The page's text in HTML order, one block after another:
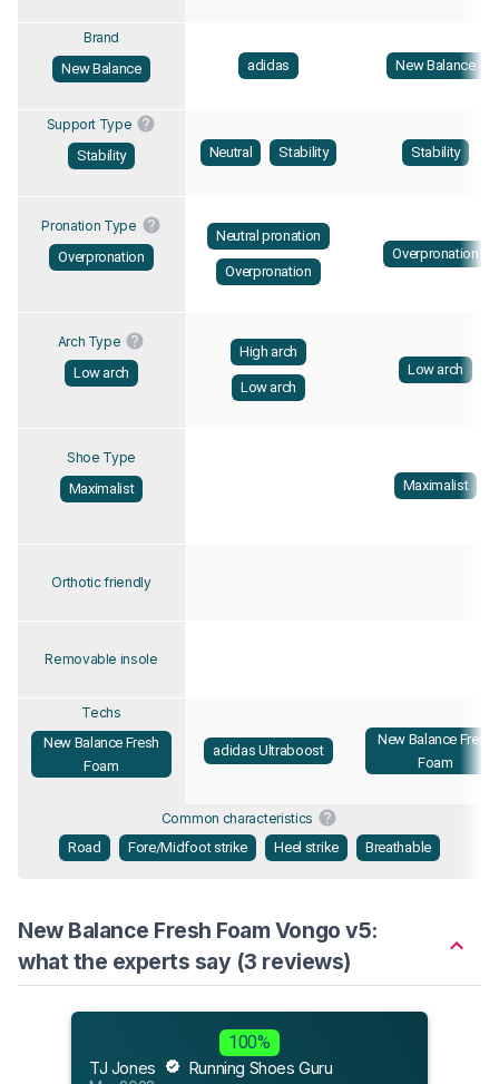
Brand
New Balance
adidas New Balance
Support Type
Stability
Neutral Stability Stability
Pronation Type
Overpronation
Neutral pronation
Overpronation
Overpronation
Arch Type
Low arch
High arch
Low arch
Low arch
Shoe Type
Maximalist
Maximalist
Orthotic friendly
Removable insole
Techs
New Balance Fresh
Foam
adidas Ultraboost
New Balance Fresh
Foam
Common characteristics
Road
Fore/Midfoot strike Heel strike Breathable
New Balance Fresh Foam Vongo v5:
what the experts say (3 reviews)
100%
TJ Jones
Running Shoes Guru